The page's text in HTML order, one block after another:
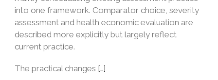
into one framework. Comparator choice, severity
assessment and health economic evaluation are
described more explicitly but largely reflect
current practice.
The practical changes […]